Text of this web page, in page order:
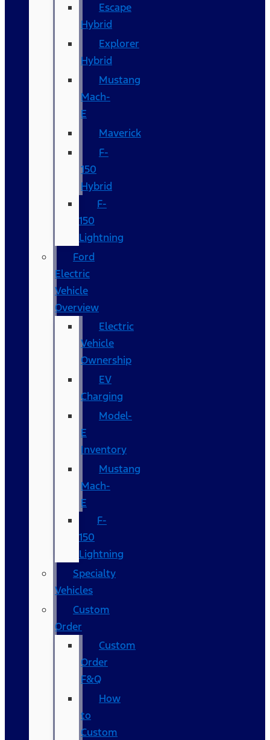
Escape
Hybrid
Explorer
Hybrid
Mustang
Mach-
E
Maverick
F-
150
Hybrid
F-
150
Lightning
Ford
Electric
Vehicle
Overview
Electric
Vehicle
Ownership
EV
Charging
Model-
E
Inventory
Mustang
Mach-
E
F-
150
Lightning
Specialty
Vehicles
Custom
Order
Custom
Order
F&Q
How
to
Custom